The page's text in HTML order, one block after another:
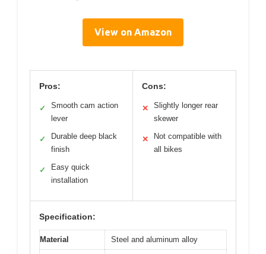
View on Amazon
Pros:
✓
Smooth cam action
lever
✓
Durable deep black
finish
✓
Easy quick
installation
Cons:
✕
Slightly longer rear
skewer
✕
Not compatible with
all bikes
Specification:
Material Steel and aluminum alloy